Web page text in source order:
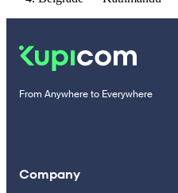
From Anywhere to Everywhere
Company